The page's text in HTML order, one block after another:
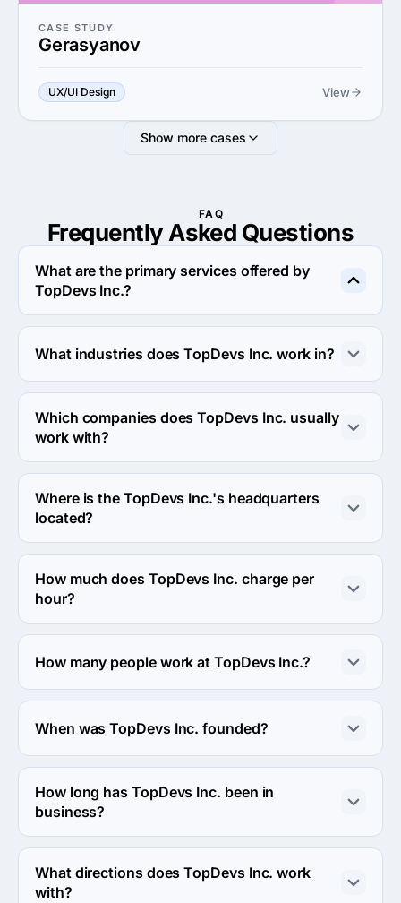
CASE STUDY
Gerasyanov
UX/UI Design View
Show more cases
FAQ
Frequently Asked Questions
What are the primary services offered by
TopDevs Inc.?
TopDevs Inc. specializes in Custom Software
Development.
What industries does TopDevs Inc. work in?
TopDevs Inc. works in eCommerce and Business
services industries.
Which companies does TopDevs Inc. usually
work with?
TopDevs Inc. usually partners with Enterprise (>$1B)
agencies.
Where is the TopDevs Inc.'s headquarters
located?
The address of the TopDevs Inc.'s headquarters is Main
Street, Toronto, Canada.
How much does TopDevs Inc. charge per
hour?
The TopDevs Inc. hourly rate is $50 - $99. Final cost is
calculated individually for each project.
How many people work at TopDevs Inc.?
About 10 - 49 employees work at TopDevs Inc..
When was TopDevs Inc. founded?
The TopDevs Inc. was founded in 2009.
How long has TopDevs Inc. been in
business?
The TopDevs Inc. has been in business for 17 years.
What directions does TopDevs Inc. work
with?